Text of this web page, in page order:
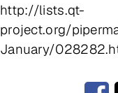
http://lists.qt-
project.org/
January/